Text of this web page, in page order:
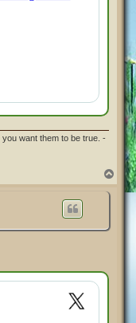
want them to be true. -
o